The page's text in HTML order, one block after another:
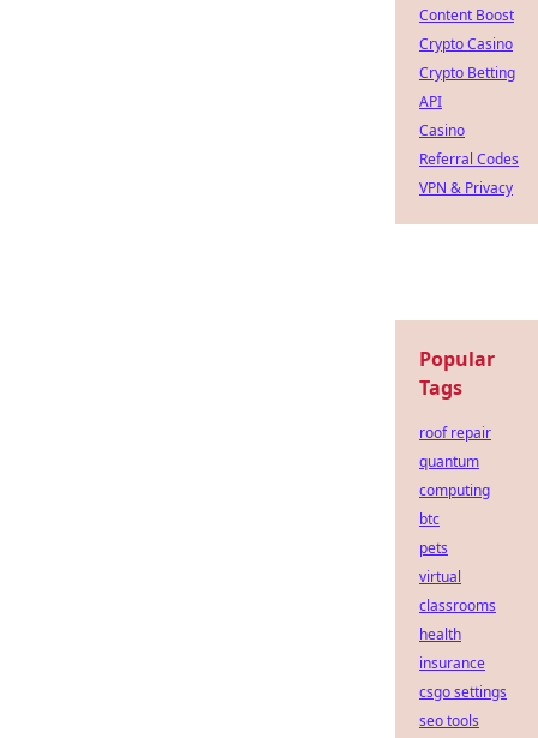
Content Boost
Crypto Casino
Crypto Betting
API
Casino
Referral Codes
VPN & Privacy
Popular
Tags
roof repair
quantum
computing
btc
pets
virtual
classrooms
health
insurance
csgo settings
seo tools